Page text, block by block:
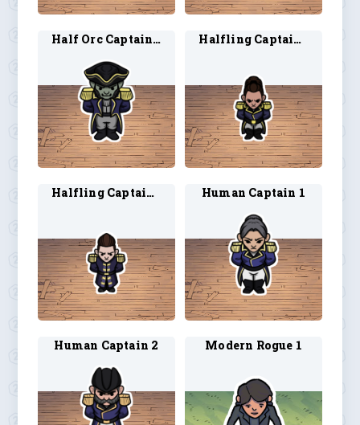
Half Orc Captain 2 Halfling Captain 1
Halfling Captain 2 Human Captain 1
Human Captain 2 Modern Rogue 1